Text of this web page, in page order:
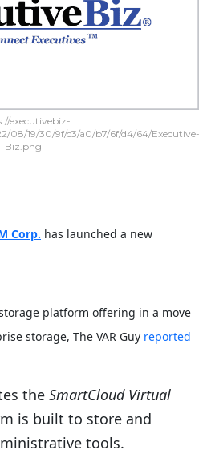
executivebiz-
08/19/30/9f/c3/a0/b7/6f/d4/64/Executive-
Biz.png
Corp. has launched a new
platform offering in a move
storage, The VAR Guy reported
the SmartCloud Virtual
is built to store and
tools.